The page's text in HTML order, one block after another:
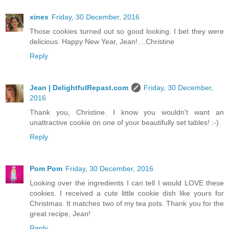
xinex Friday, 30 December, 2016
Those cookies turned out so good looking. I bet they were
delicious. Happy New Year, Jean!....Christine
Reply
Jean | DelightfulRepast.com
Friday, 30 December,
2016
Thank you, Christine. I know you wouldn't want an
unattractive cookie on one of your beautifully set tables! :-)
Reply
Pom Pom Friday, 30 December, 2016
Looking over the ingredients I can tell I would LOVE these
cookies. I received a cute little cookie dish like yours for
Christmas. It matches two of my tea pots. Thank you for the
great recipe, Jean!